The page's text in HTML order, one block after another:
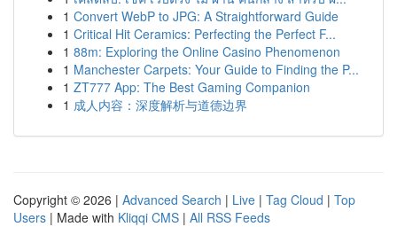
1 Convert WebP to JPG: A Straightforward Guide
1 Critical Hit Ceramics: Perfecting the Perfect F...
1 88m: Exploring the Online Casino Phenomenon
1 Manchester Carpets: Your Guide to Finding the P...
1 ZT777 App: The Best Gaming Companion
1 成人内容：深度解析与道德边界
Copyright © 2026 | Advanced Search | Live | Tag Cloud | Top
Users | Made with Kliqqi CMS | All RSS Feeds